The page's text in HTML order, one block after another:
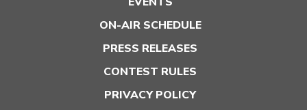
ON-AIR SCHEDULE
PRESS RELEASES
CONTEST RULES
PRIVACY POLICY